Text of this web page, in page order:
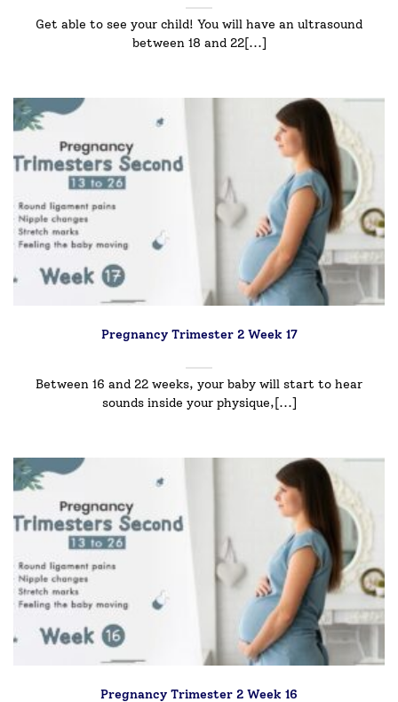
Get able to see your child! You will have an ultrasound
between 18 and 22[...]
Pregnancy Trimester 2 Week 17
Between 16 and 22 weeks, your baby will start to hear
sounds inside your physique,[...]
Pregnancy Trimester 2 Week 16